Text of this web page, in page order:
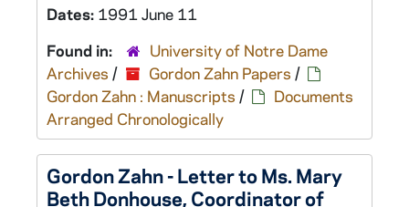
Dates: 1991 June 11
Found in:
University of Notre Dame
Archives / Gordon Zahn Papers /
Gordon Zahn : Manuscripts /
Documents
Arranged Chronologically
Gordon Zahn - Letter to Ms. Mary
Beth Donhouse, Coordinator of